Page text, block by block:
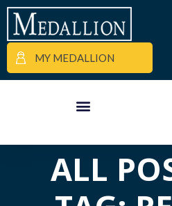
MY MEDALLION
ALL